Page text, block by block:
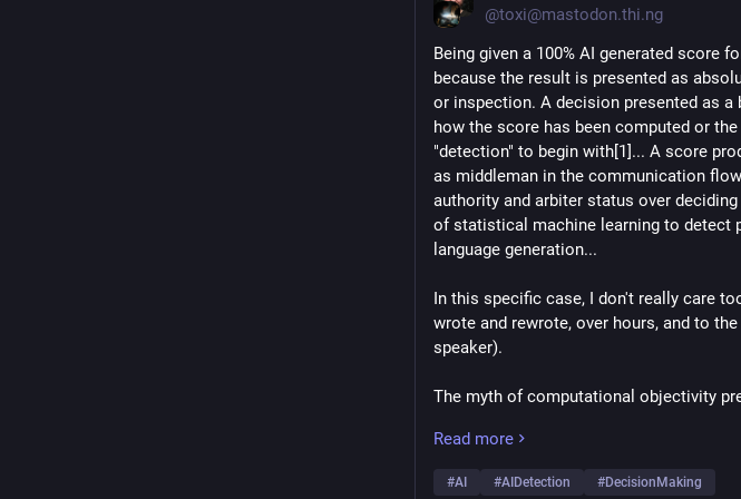
@toxi@mastodon.thi.ng
Being given a 100% AI generated score
because the result is presented as
or inspection. A decision presented as
how the score has been computed or
"detection" to begin with[1]... A score
as middleman in the communication
authority and arbiter status over
of statistical machine learning to
language generation...
In this specific case, I don't really care
wrote and rewrote, over hours, and to
speaker).
The myth of computational objectivity
neither seem to understand the
problems (if acknowledged at all) are
Read more
#AI #AIDetection #DecisionMaking